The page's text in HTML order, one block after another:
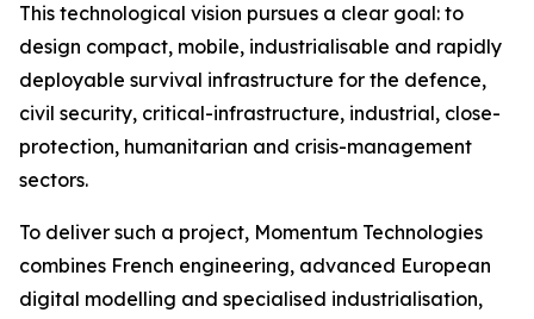
This technological vision pursues a clear goal: to
design compact, mobile, industrialisable and rapidly
deployable survival infrastructure for the defence,
civil security, critical-infrastructure, industrial, close-
protection, humanitarian and crisis-management
sectors.
To deliver such a project, Momentum Technologies
combines French engineering, advanced European
digital modelling and specialised industrialisation,